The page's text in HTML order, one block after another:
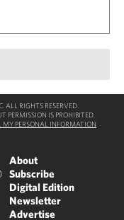
RIGHTS RESERVED.
PERMISSION IS PROHIBITED.
MY PERSONAL INFORMATION
About
Subscribe
Digital Edition
Newsletter
Advertise